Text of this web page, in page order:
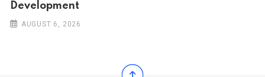
Development
AUGUST 6, 2026